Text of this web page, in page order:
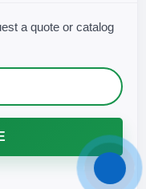
a quote or catalog